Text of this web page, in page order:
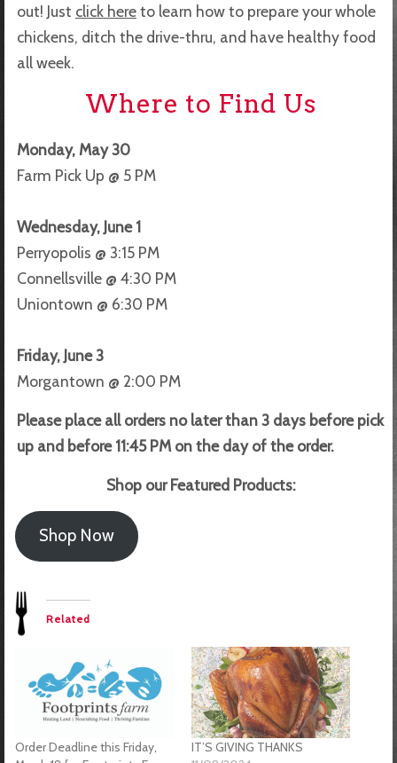
out! Just click hereto learn how to prepare your whole
chickens, ditch the drive-thru, and have healthy food
all week.
Where to Find Us
Monday, May 30
Farm Pick Up @ 5 PM
Wednesday, June 1
Perryopolis @ 3:15 PM
Connellsville @ 4:30 PM
Uniontown @ 6:30 PM
Friday, June 3
Morgantown @ 2:00 PM
Please place all orders no later than 3 days before pick
up and before 11:45 PM on the day of the order.
Shop our Featured Products:
Shop Now
Related
Order Deadline this Friday,
IT’S GIVING THANKS